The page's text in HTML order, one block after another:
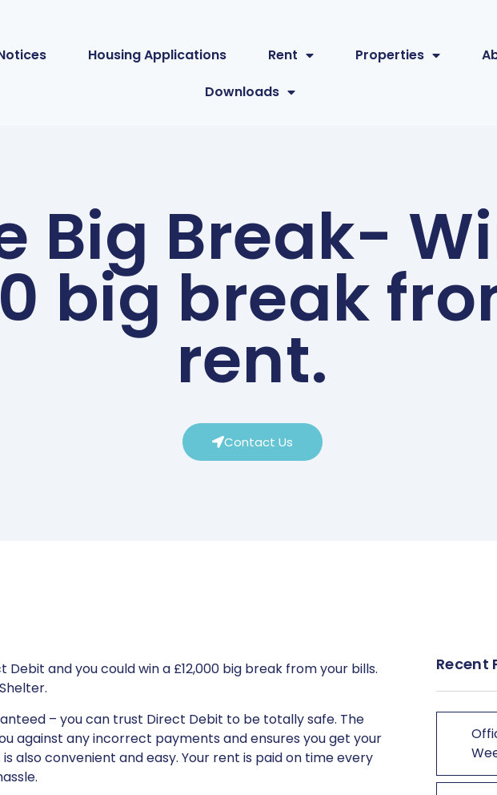
Housing Applications Rent Properties
Downloads
Big Break-
big break
rent.
Contact Us
and you could win a £12,000 big break from your bills.
– you can trust Direct Debit to be totally safe. The
against any incorrect payments and ensures you get your
also convenient and easy. Your rent is paid on time every
Recent